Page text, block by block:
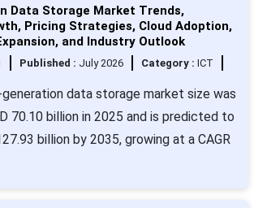
Data Storage Market Trends,
Pricing Strategies, Cloud Adoption,
and Industry Outlook
Published : July 2026 Category : ICT
data storage market size was
70.10 billion in 2025 and is predicted to
billion by 2035, growing at a CAGR